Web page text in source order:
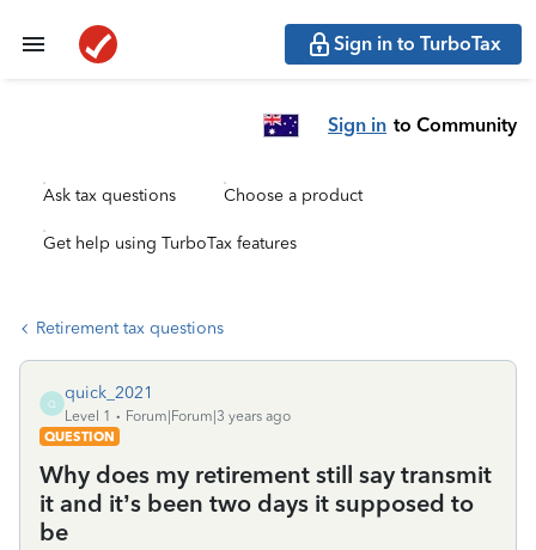
Sign in to TurboTax
Sign in to Community
Ask tax questions Choose a product
Get help using TurboTax features
Retirement tax questions
Q
quick_2021
Level 1
Forum|Forum|3 years ago
QUESTION
Why does my retirement still say transmit
it and it’s been two days it supposed to
be